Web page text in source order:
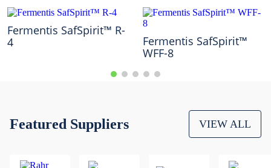
Fermentis SafSpirit™ R-
4
Fermentis SafSpirit™
WFF-8
Featured Suppliers VIEW ALL